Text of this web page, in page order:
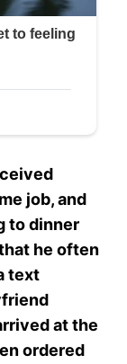
job, and
to dinner
he often
text
at the
ordered